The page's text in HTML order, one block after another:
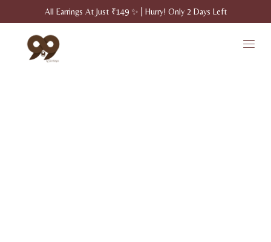
All Earrings At Just ₹149 ✨ | Hurry! Only 2 Days Left